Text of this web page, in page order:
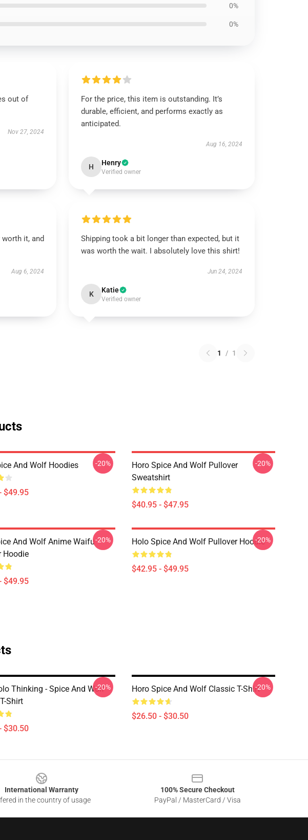
0%
0%
out of
Nov 27, 2024
For the price, this item is outstanding. It’s
durable, efficient, and performs exactly as
anticipated.
Aug 16, 2024
H Henry
Verified owner
it, and
Aug 6, 2024
Shipping took a bit longer than expected, but it
was worth the wait. I absolutely love this shirt!
Jun 24, 2024
K Katie
Verified owner
1 / 1
And Wolf Hoodies
$49.95
-20%
Horo Spice And Wolf Pullover
Sweatshirt
$40.95 - $47.95
-20%
And Wolf Anime Waifu
Hoodie
$49.95
-20% Holo Spice And Wolf Pullover Hoodie
$42.95 - $49.95
-20%
Thinking - Spice And Wolf
Shirt
$30.50
-20% Horo Spice And Wolf Classic T-Shirt
$26.50 - $30.50
-20%
International Warranty
in the country of usage
100% Secure Checkout
PayPal / MasterCard / Visa